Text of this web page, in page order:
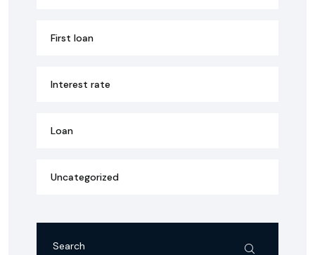
First loan
Interest rate
Loan
Uncategorized